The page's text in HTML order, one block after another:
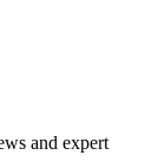
and expert